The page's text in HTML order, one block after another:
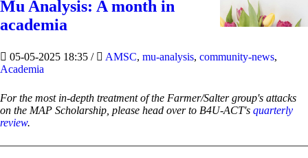
Mu Analysis: A month in
academia
05-05-2025 18:35 / AMSC, mu-analysis, community-news,
Academia
For the most in-depth treatment of the Farmer/Salter group's attacks
on the MAP Scholarship, please head over to B4U-ACT's quarterly
review.